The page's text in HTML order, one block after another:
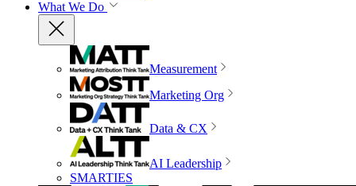
What We Do
Measurement
Marketing Org
Data & CX
AI Leadership
SMARTIES